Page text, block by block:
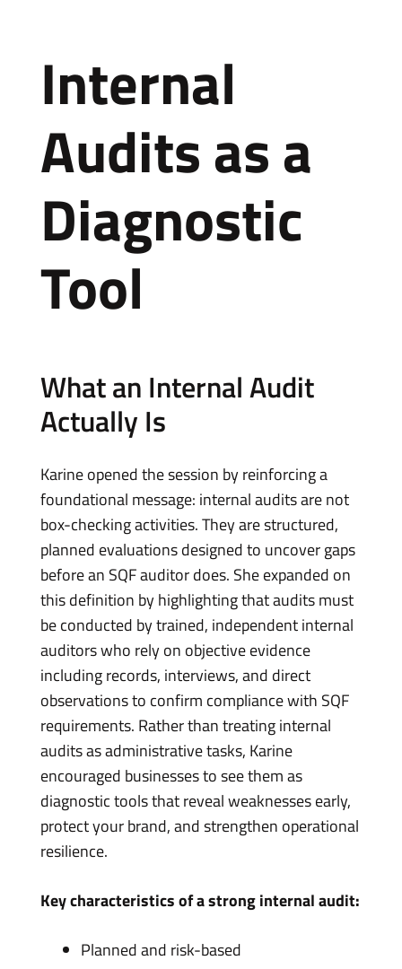
Internal
Audits as a
Diagnostic
Tool
What an Internal Audit
Actually Is
Karine opened the session by reinforcing a
foundational message: internal audits are not
box-checking activities. They are structured,
planned evaluations designed to uncover gaps
before an SQF auditor does. She expanded on
this definition by highlighting that audits must
be conducted by trained, independent internal
auditors who rely on objective evidence
including records, interviews, and direct
observations to confirm compliance with SQF
requirements. Rather than treating internal
audits as administrative tasks, Karine
encouraged businesses to see them as
diagnostic tools that reveal weaknesses early,
protect your brand, and strengthen operational
resilience.
Key characteristics of a strong internal audit:
Planned and risk-based